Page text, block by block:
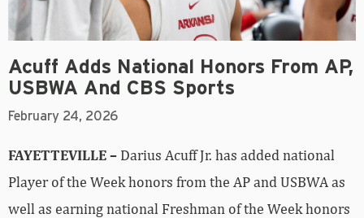
Acuff Adds National Honors From AP,
USBWA And CBS Sports
February 24, 2026
FAYETTEVILLE – Darius Acuff Jr. has added national
Player of the Week honors from the AP and USBWA as
well as earning national Freshman of the Week honors